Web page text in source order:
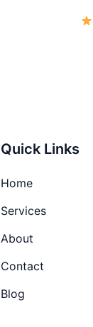
Quick Links
Home
Services
About
Contact
Blog